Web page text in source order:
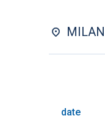
MILAN
date